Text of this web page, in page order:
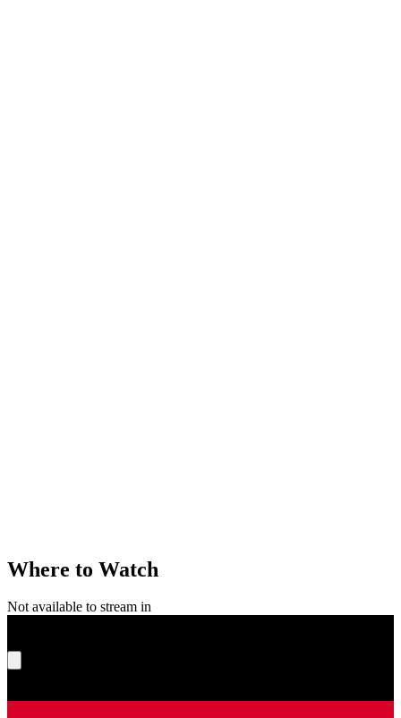
Where to Watch
Not available to stream in